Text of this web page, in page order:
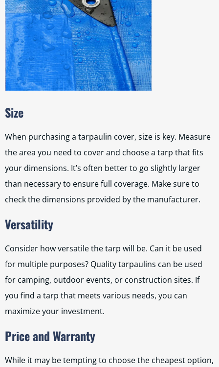
Size
When purchasing a tarpaulin cover, size is key. Measure
the area you need to cover and choose a tarp that fits
your dimensions. It’s often better to go slightly larger
than necessary to ensure full coverage. Make sure to
check the dimensions provided by the manufacturer.
Versatility
Consider how versatile the tarp will be. Can it be used
for multiple purposes? Quality tarpaulins can be used
for camping, outdoor events, or construction sites. If
you find a tarp that meets various needs, you can
maximize your investment.
Price and Warranty
While it may be tempting to choose the cheapest option,